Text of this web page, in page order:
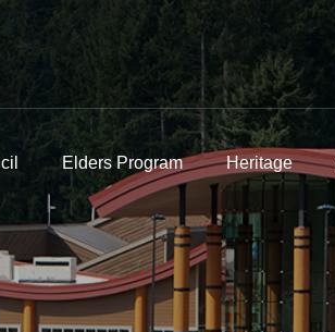
Elders Program Heritage